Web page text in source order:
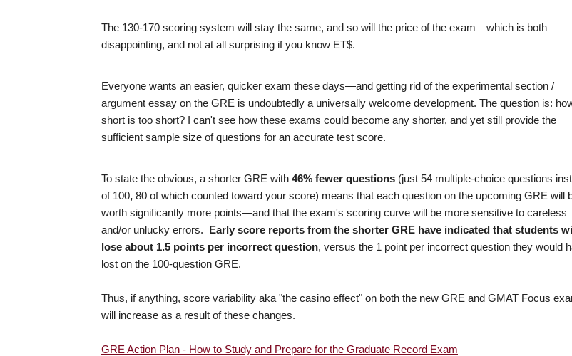
The 130-170 scoring system will stay the same, and so will the price of the exam—which is both
disappointing, and not at all surprising if you know ET$.
Everyone wants an easier, quicker exam these days—and getting rid of the experimental section /
argument essay on the GRE is undoubtedly a universally welcome development. The question is:
short is too short? I can't see how these exams could become any shorter, and yet still provide the
sufficient sample size of questions for an accurate test score.
To state the obvious, a shorter GRE with 46% fewer questions (just 54 multiple-choice questions
of 100, 80 of which counted toward your score) means that each question on the upcoming GRE will
worth significantly more points—and that the exam's scoring curve will be more sensitive to careless
and/or unlucky errors.
Early score reports from the shorter GRE have indicated that students will
lose about 1.5 points per incorrect question, versus the 1 point per incorrect question they would
lost on the 100-question GRE.
Thus, if anything, score variability aka "the casino effect" on both the new GRE and GMAT Focus
will increase as a result of these changes.
GRE Action Plan - How to Study and Prepare for the Graduate Record Exam